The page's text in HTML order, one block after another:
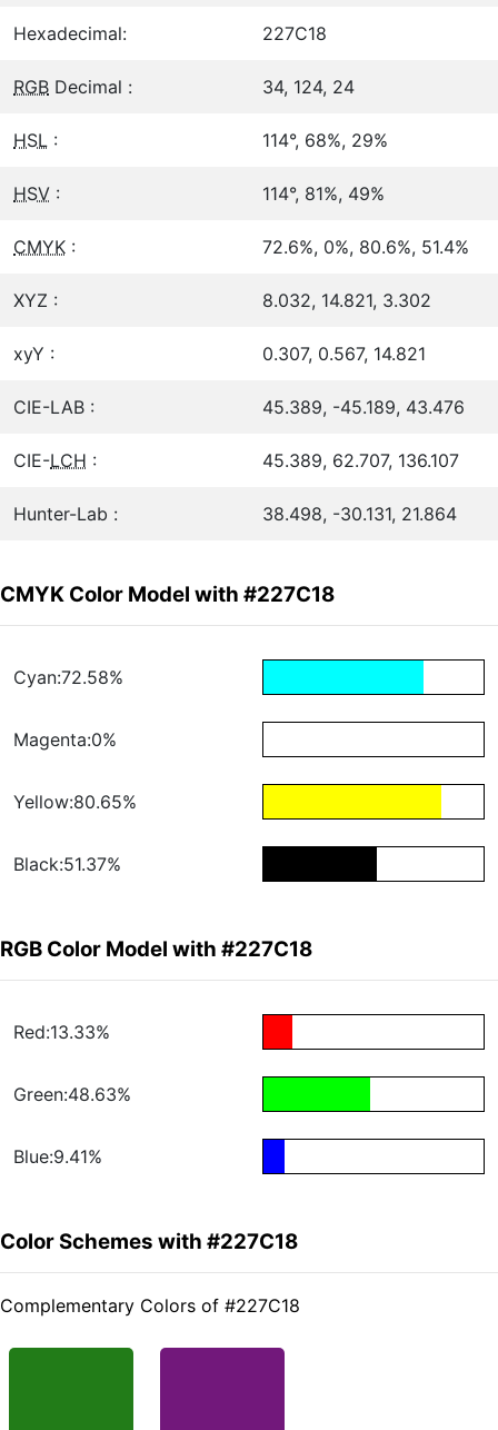
Hexadecimal: 227C18
RGB Decimal : 34, 124, 24
HSL : 114°, 68%, 29%
HSV : 114°, 81%, 49%
CMYK : 72.6%, 0%, 80.6%, 51.4%
XYZ : 8.032, 14.821, 3.302
xyY : 0.307, 0.567, 14.821
CIE-LAB : 45.389, -45.189, 43.476
CIE-LCH : 45.389, 62.707, 136.107
Hunter-Lab : 38.498, -30.131, 21.864
CMYK Color Model with #227C18
Cyan:72.58%
Magenta:0%
Yellow:80.65%
Black:51.37%
RGB Color Model with #227C18
Red:13.33%
Green:48.63%
Blue:9.41%
Color Schemes with #227C18
Complementary Colors of #227C18